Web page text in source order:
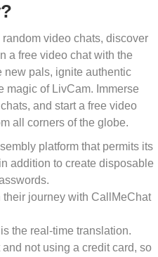
video chats, discover
a free video chat with the
new pals, ignite authentic
magic of LivCam. Immerse
and start a free video
all corners of the globe.
platform that permits its
addition to create disposable
journey with CallMeChat
the real-time translation.
not using a credit card, so